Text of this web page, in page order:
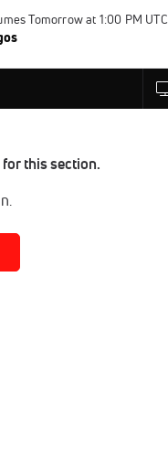
Tomorrow at 1:00 PM UTC
this section.